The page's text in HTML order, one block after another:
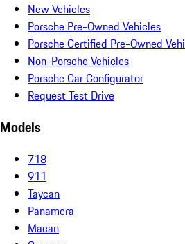
New Vehicles
Porsche Pre-Owned Vehicles
Porsche Certified Pre-Owned
Non-Porsche Vehicles
Porsche Car Configurator
Request Test Drive
Models
718
911
Taycan
Panamera
Macan